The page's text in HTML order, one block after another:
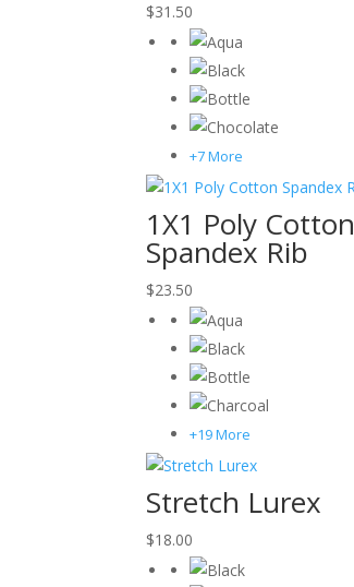
$31.50
+7 More
1X1 Poly Cotton
Spandex Rib
$23.50
+19 More
Stretch Lurex
$18.00